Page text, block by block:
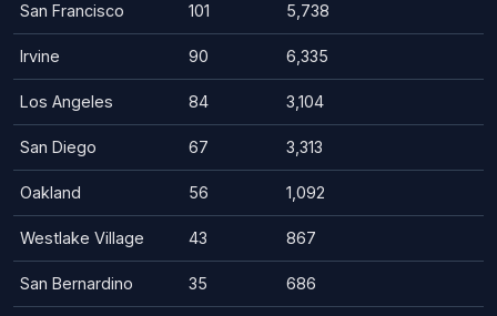
San Francisco 101 5,738
Irvine 90 6,335
Los Angeles 84 3,104
San Diego 67 3,313
Oakland 56 1,092
Westlake Village 43 867
San Bernardino 35 686